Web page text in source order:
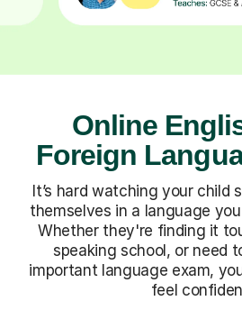
Online
Foreign
It’s hard watching your child
themselves in a language
Whether they're finding it
speaking school, or need
important language exam,
feel